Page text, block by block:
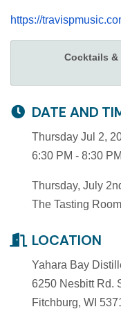
https://
Cocktails &
DATE AND
Thursday Jul 2,
6:30 PM - 8:30
Thursday, July
The Tasting
LOCATION
Yahara Bay
6250 Nesbitt Rd.
Fitchburg, WI